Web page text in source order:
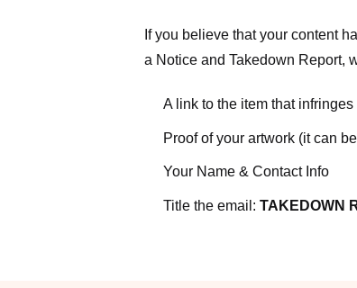
If you believe that your content
a Notice and Takedown Report,
A link to the item that
Proof of your artwork (it can
Your Name & Contact Info
Title the email: TAKEDOWN